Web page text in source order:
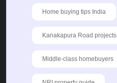
Home buying tips India
Kanakapura Road projects
Middle-class homebuyers